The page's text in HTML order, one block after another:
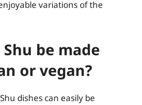
variations of the
be made
or vegan?
dishes can easily be